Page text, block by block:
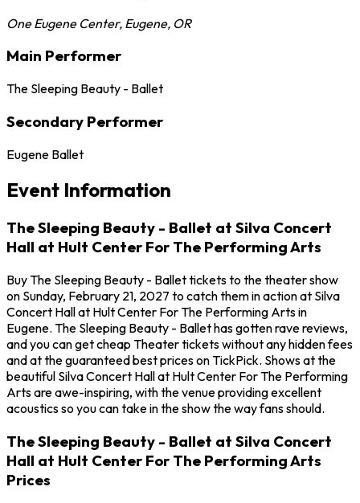
One Eugene Center, Eugene, OR
Main Performer
The Sleeping Beauty - Ballet
Secondary Performer
Eugene Ballet
Event Information
The Sleeping Beauty - Ballet at Silva Concert
Hall at Hult Center For The Performing Arts
Buy The Sleeping Beauty - Ballet tickets to the theater show
on Sunday, February 21, 2027 to catch them in action at Silva
Concert Hall at Hult Center For The Performing Arts in
Eugene. The Sleeping Beauty - Ballet has gotten rave reviews,
and you can get cheap Theater tickets without any hidden fees
and at the guaranteed best prices on TickPick. Shows at the
beautiful Silva Concert Hall at Hult Center For The Performing
Arts are awe-inspiring, with the venue providing excellent
acoustics so you can take in the show the way fans should.
The Sleeping Beauty - Ballet at Silva Concert
Hall at Hult Center For The Performing Arts
Prices